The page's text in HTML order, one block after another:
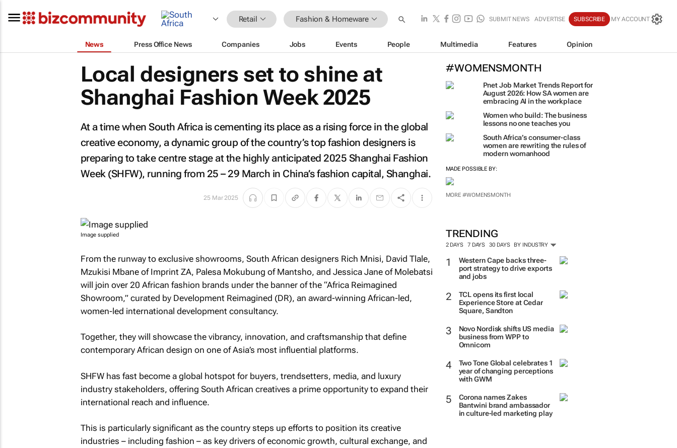
Retail Fashion & Homeware SUBMIT NEWS ADVERTISE SUBSCRIBE MY ACCOUNT
News Press Office News Companies Jobs Events People Multimedia Features Opinion
#WOMENSMONTH
Pnet Job Market Trends Report for
August 2026: How SA women are
embracing AI in the workplace
Women who build: The business
lessons no one teaches you
South Africa’s consumer-class
women are rewriting the rules of
modern womanhood
MADE POSSIBLE BY:
MORE #WOMENSMONTH
TRENDING
2 DAYS 7 DAYS 30 DAYS BY INDUSTRY
Western Cape backs three-
port strategy to drive exports
and jobs
TCL opens its first local
Experience Store at Cedar
Square, Sandton
Novo Nordisk shifts US media
business from WPP to
Omnicom
Two Tone Global celebrates 1
year of changing perceptions
with GWM
Corona names Zakes
Bantwini brand ambassador
in culture-led marketing play
Local designers set to shine at
Shanghai Fashion Week 2025
At a time when South Africa is cementing its place as a rising force in the global
creative economy, a dynamic group of the country’s top fashion designers is
preparing to take centre stage at the highly anticipated 2025 Shanghai Fashion
Week (SHFW), running from 25 – 29 March in China’s fashion capital, Shanghai.
25 Mar 2025
Image supplied
From the runway to exclusive showrooms, South African designers Rich Mnisi, David Tlale,
Mzukisi Mbane of Imprint ZA, Palesa Mokubung of Mantsho, and Jessica Jane of Molebatsi
will join over 20 African fashion brands under the banner of the “Africa Reimagined
Showroom,” curated by Development Reimagined (DR), an award-winning African-led,
women-led international development consultancy.
Together, they will showcase the vibrancy, innovation, and craftsmanship that define
contemporary African design on one of Asia’s most influential platforms.
SHFW has fast become a global hotspot for buyers, trendsetters, media, and luxury
industry stakeholders, offering South African creatives a prime opportunity to expand their
international reach and influence.
This is particularly significant as the country steps up efforts to position its creative
industries – including fashion – as key drivers of economic growth, cultural exchange, and